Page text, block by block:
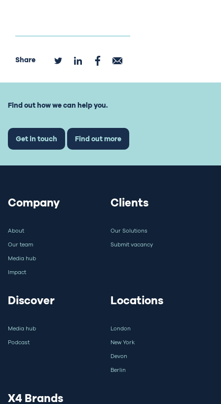
Share
Find out how we can help you.
Get in touch Find out more
Company
About
Our team
Media hub
Impact
Clients
Our Solutions
Submit vacancy
Discover
Media hub
Podcast
Locations
London
New York
Devon
Berlin
X4 Brands